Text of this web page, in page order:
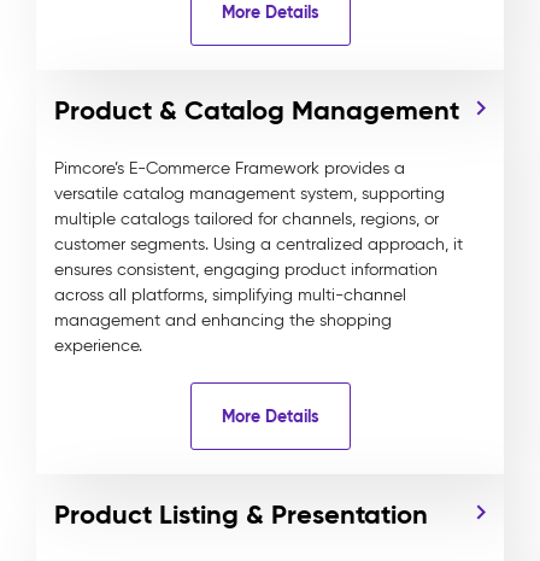
More Details
Product & Catalog Management
Pimcore’s E-Commerce Framework provides a
versatile catalog management system, supporting
multiple catalogs tailored for channels, regions, or
customer segments. Using a centralized approach, it
ensures consistent, engaging product information
across all platforms, simplifying multi-channel
management and enhancing the shopping
experience.
More Details
Product Listing & Presentation